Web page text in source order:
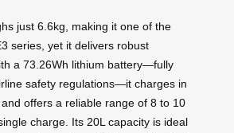
just 6.6kg, making it one of the
series, yet it delivers robust
a 73.26Wh lithium battery—fully
safety regulations—it charges in
offers a reliable range of 8 to 10
charge. Its 20L capacity is ideal